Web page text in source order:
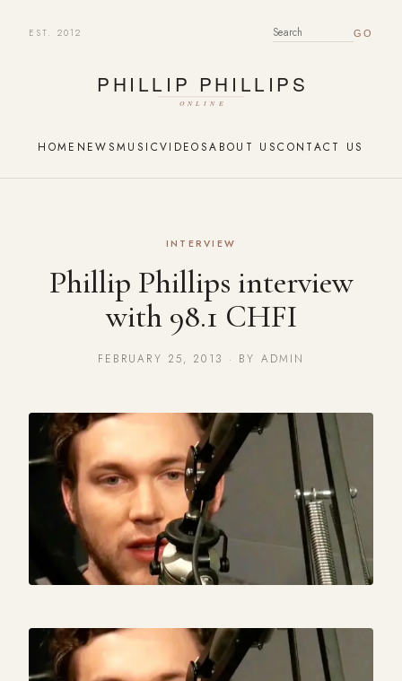
EST. 2012 SEARCH FOR:
HOME NEWSMUSICVIDEOSABOUT USCONTACT US
INTERVIEW
Phillip Phillips interview
with 98.1 CHFI
FEBRUARY 25, 2013 · BY ADMIN